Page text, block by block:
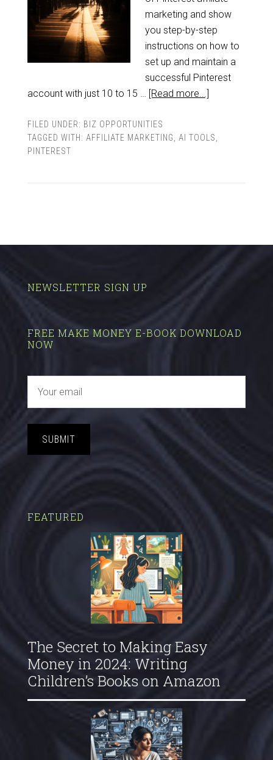
marketing and show
you step-by-step
instructions on how to
set up and maintain a
successful Pinterest
account with just 10 to 15 … [Read more...]
FILED UNDER: BIZ OPPORTUNITIES
TAGGED WITH: AFFILIATE MARKETING AI TOOLS
PINTEREST
NEWSLETTER SIGN UP
FREE MAKE MONEY E-BOOK DOWNLOAD
NOW
SUBMIT
FEATURED
The Secret to Making Easy
Money in 2024: Writing
Children’s Books on Amazon